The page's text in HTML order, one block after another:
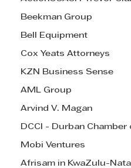
Beekman Group
Bell Equipment
Cox Yeats Attorneys
KZN Business Sense
AML Group
Arvind V. Magan
DCCI - Durban
Mobi Ventures
Afrisam in KwaZulu-Natal